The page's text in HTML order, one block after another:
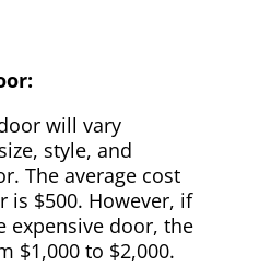
will vary
style, and
The average cost
is $500. However, if
expensive door, the
$1,000 to $2,000.